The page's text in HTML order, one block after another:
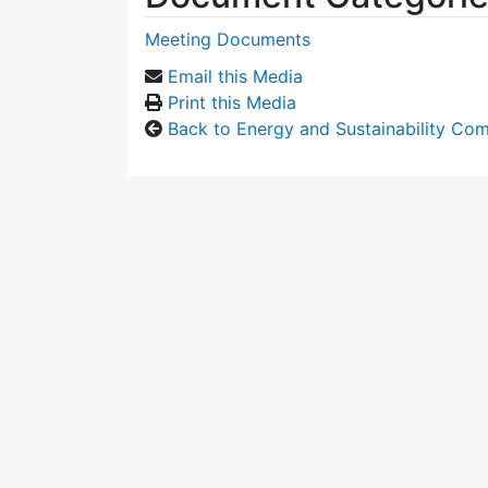
Meeting Documents
Email this Media
Print this Media
Back to Energy and Sustainability